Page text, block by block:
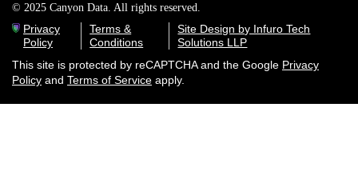
© 2025 Canyon Data. All rights reserved.
Privacy
Policy
Terms &
Conditions
Site Design by Infuro Tech
Solutions LLP
This site is protected by reCAPTCHA and the Google Privacy
Policy and Terms of Service apply.